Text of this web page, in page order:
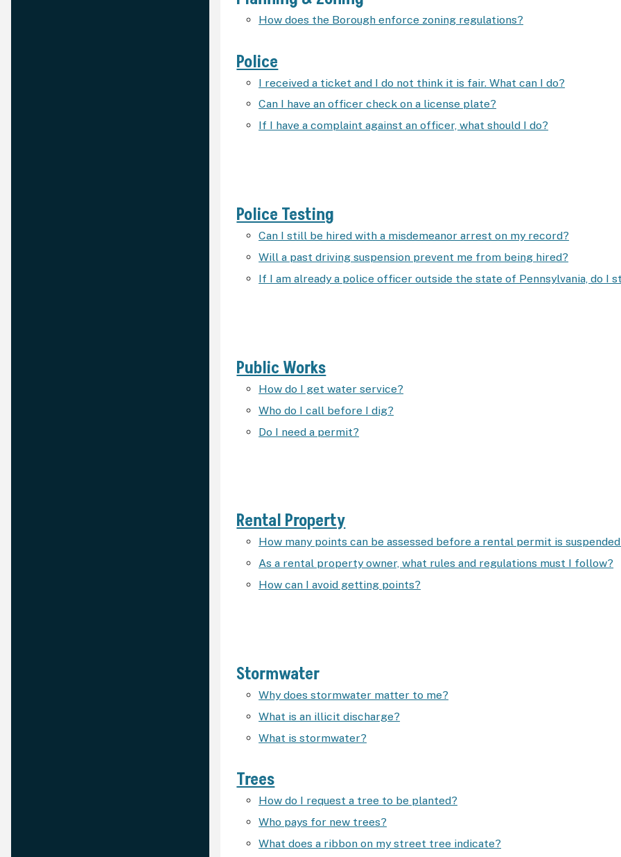
How does the Borough enforce zoning regulations?
Police
I received a ticket and I do not think it is fair. What can I do?
Can I have an officer check on a license plate?
If I have a complaint against an officer, what should I do?
Police Testing
Can I still be hired with a misdemeanor arrest on my record?
Will a past driving suspension prevent me from being hired?
If I am already a police officer outside the state of Pennsylvania, do I
Public Works
How do I get water service?
Who do I call before I dig?
Do I need a permit?
Rental Property
How many points can be assessed before a rental permit is
As a rental property owner, what rules and regulations must I follow?
How can I avoid getting points?
Stormwater
Why does stormwater matter to me?
What is an illicit discharge?
What is stormwater?
Trees
How do I request a tree to be planted?
Who pays for new trees?
What does a ribbon on my street tree indicate?